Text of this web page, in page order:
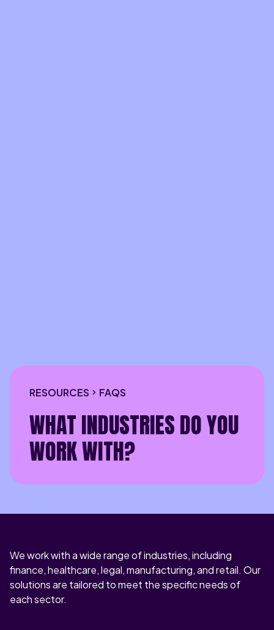
RESOURCES FAQS
WHAT INDUSTRIES DO YOU
WORK WITH?
We work with a wide range of industries, including
finance, healthcare, legal, manufacturing, and retail. Our
solutions are tailored to meet the specific needs of
each sector.